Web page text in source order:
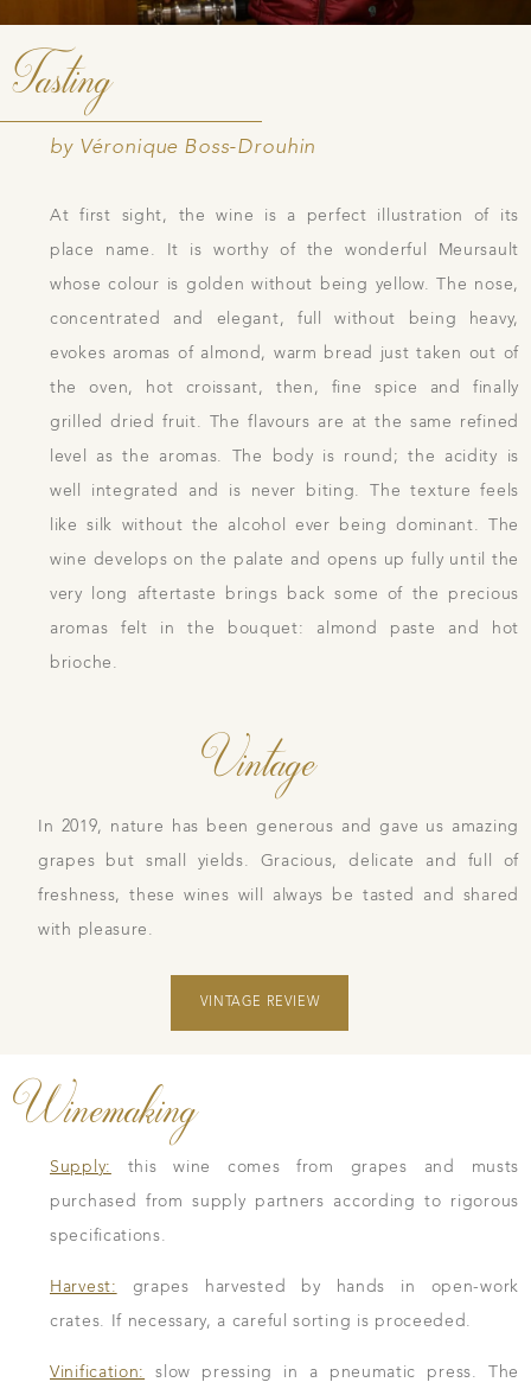
Tasting
by Véronique Boss-Drouhin
At first sight, the wine is a perfect illustration of its
place name. It is worthy of the wonderful Meursault
whose colour is golden without being yellow. The nose,
concentrated and elegant, full without being heavy,
evokes aromas of almond, warm bread just taken out of
the oven, hot croissant, then, fine spice and finally
grilled dried fruit. The flavours are at the same refined
level as the aromas. The body is round; the acidity is
well integrated and is never biting. The texture feels
like silk without the alcohol ever being dominant. The
wine develops on the palate and opens up fully until the
very long aftertaste brings back some of the precious
aromas felt in the bouquet: almond paste and hot
brioche.
Vintage
In 2019, nature has been generous and gave us amazing
grapes but small yields. Gracious, delicate and full of
freshness, these wines will always be tasted and shared
with pleasure.
VINTAGE REVIEW
Winemaking
Supply:
this wine comes from grapes and musts
purchased from supply partners according to rigorous
specifications.
Harvest: grapes harvested by hands in open-work
crates. If necessary, a careful sorting is proceeded.
Vinification:
slow pressing in a pneumatic press. The